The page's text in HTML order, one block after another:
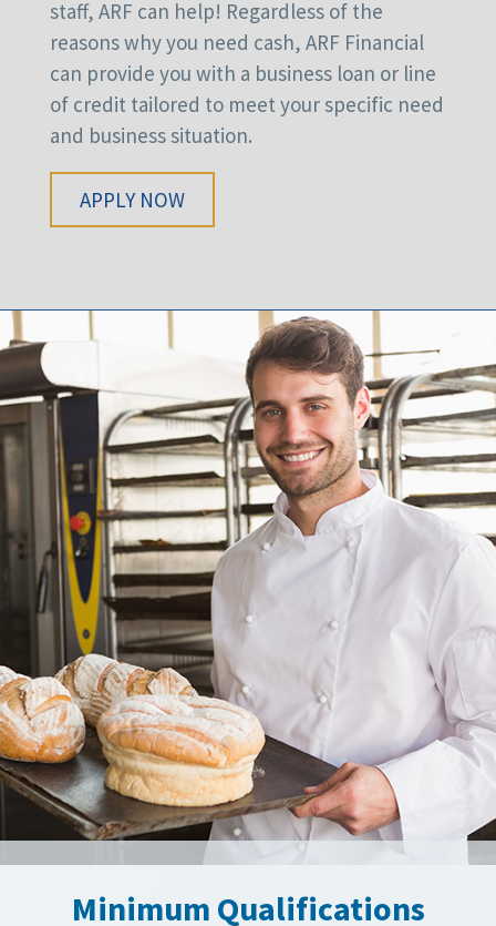
staff, ARF can help! Regardless of the
reasons why you need cash, ARF Financial
can provide you with a business loan or line
of credit tailored to meet your specific need
and business situation.
APPLY NOW
Minimum Qualifications